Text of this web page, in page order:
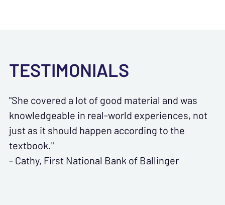
TESTIMONIALS
"She covered a lot of good material and was
knowledgeable in real-world experiences, not
just as it should happen according to the
textbook."
- Cathy, First National Bank of Ballinger